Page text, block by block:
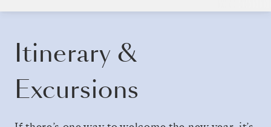
Itinerary &
Excursions